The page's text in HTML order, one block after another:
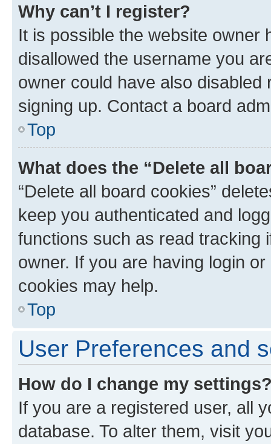
Why can’t I register?
It is possible the website owner
disallowed the username you
owner could have also
signing up. Contact a board
Top
What does the “Delete all
“Delete all board cookies”
keep you authenticated and
functions such as read tracking
owner. If you are having login
cookies may help.
Top
User Preferences and
How do I change my
If you are a registered user, all
database. To alter them, visit